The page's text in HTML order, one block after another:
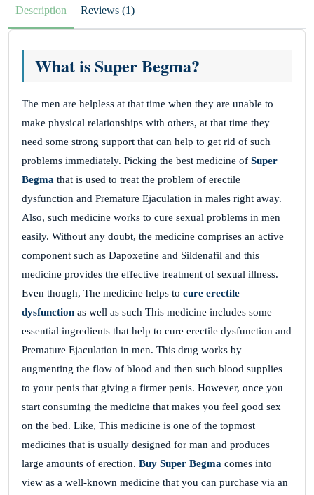
Description Reviews (1)
What is Super Begma?
The men are helpless at that time when they are unable to
make physical relationships with others, at that time they
need some strong support that can help to get rid of such
problems immediately. Picking the best medicine of Super
Begma that is used to treat the problem of erectile
dysfunction and Premature Ejaculation in males right away.
Also, such medicine works to cure sexual problems in men
easily. Without any doubt, the medicine comprises an active
component such as Dapoxetine and Sildenafil and this
medicine provides the effective treatment of sexual illness.
Even though, The medicine helps to cure erectile
dysfunction as well as such This medicine includes some
essential ingredients that help to cure erectile dysfunction and
Premature Ejaculation in men. This drug works by
augmenting the flow of blood and then such blood supplies
to your penis that giving a firmer penis. However, once you
start consuming the medicine that makes you feel good sex
on the bed. Like, This medicine is one of the topmost
medicines that is usually designed for man and produces
large amounts of erection. Buy Super Begma comes into
view as a well-known medicine that you can purchase via an